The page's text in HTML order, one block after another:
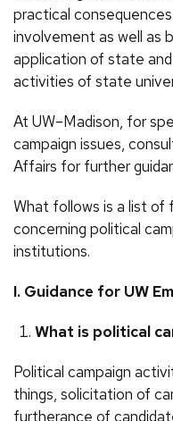
practical
involvement as well as
application of state
activities of state
At UW–Madison, for
campaign issues,
Affairs for further
What follows is a list of
concerning political
institutions.
I. Guidance for UW
What is political
Political campaign
things, solicitation of
furtherance of